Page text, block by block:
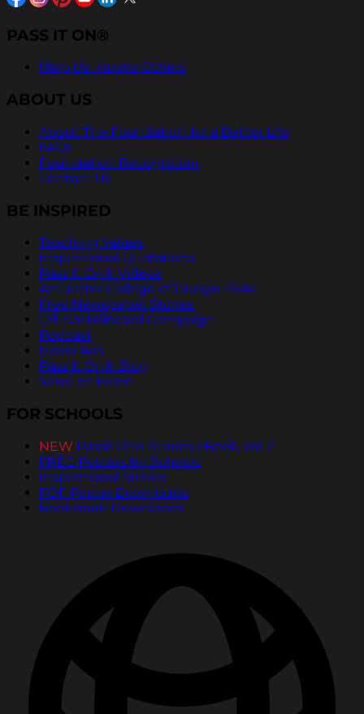
PASS IT ON®
Help Us Inspire Others
ABOUT US
About The Foundation for a Better Life
FAQs
Foundation Recognition
Contact Us
BE INSPIRED
Teaching Values
Inspirational Quotations
Pass It On® Videos
ArtCenter College of Design PSAs
Free Newspaper Stories
Official Billboard Campaign
Podcast
Radio Ads
Pass It On® Blog
Send an Ecard
FOR SCHOOLS
NEW PassItOn® Stories eBook Vol. 2
FREE Posters for Schools
Inspirational Stories
PDF Poster Downloads
Bookmark Downloads